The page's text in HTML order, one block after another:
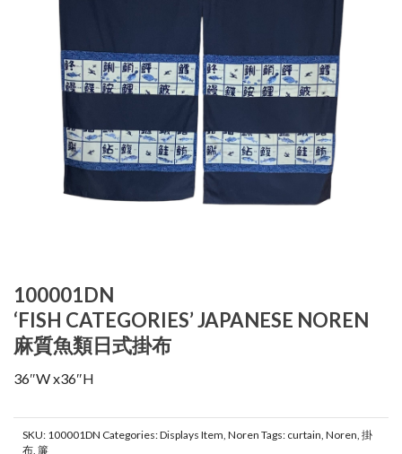
100001DN
‘FISH CATEGORIES’ JAPANESE NOREN
麻質魚類日式掛布
36″W x36″H
SKU: 100001DN Categories:Displays Item Noren Tags: curtain Noren 掛
布 簾